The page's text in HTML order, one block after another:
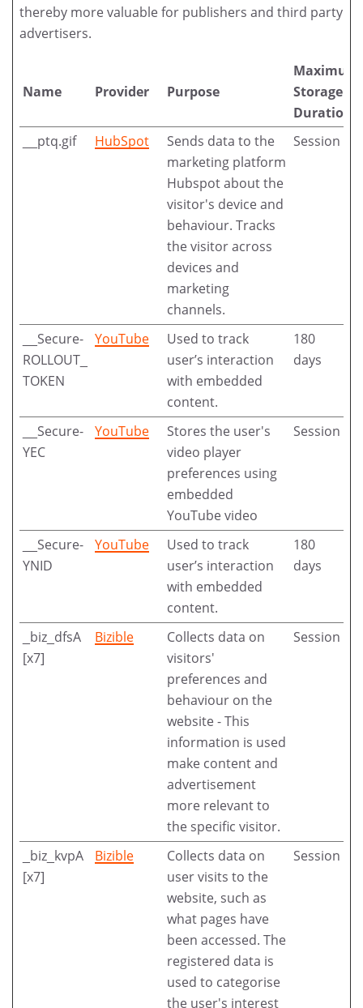
thereby more valuable for publishers and third party
advertisers.
Name Provider Purpose
Maximum
Storage
Duration
__ptq.gif HubSpot
Sends data to the
marketing platform
Hubspot about the
visitor's device and
behaviour. Tracks
the visitor across
devices and
marketing
channels.
Session
__Secure-
ROLLOUT_
TOKEN
YouTube
Used to track
user’s interaction
with embedded
content.
180
days
__Secure-
YEC
YouTube
Stores the user's
video player
preferences using
embedded
YouTube video
Session
__Secure-
YNID
YouTube
Used to track
user’s interaction
with embedded
content.
180
days
_biz_dfsA
[x7]
Bizible
Collects data on
visitors'
preferences and
behaviour on the
website - This
information is used
make content and
advertisement
more relevant to
the specific visitor.
Session
_biz_kvpA
[x7]
Bizible
Collects data on
user visits to the
website, such as
what pages have
been accessed. The
registered data is
used to categorise
the user's interest
Session